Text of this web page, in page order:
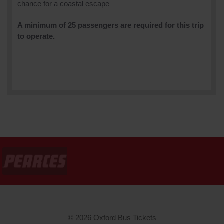
chance for a coastal escape
A minimum of 25 passengers are required for this trip
to operate.
© 2026 Oxford Bus Tickets